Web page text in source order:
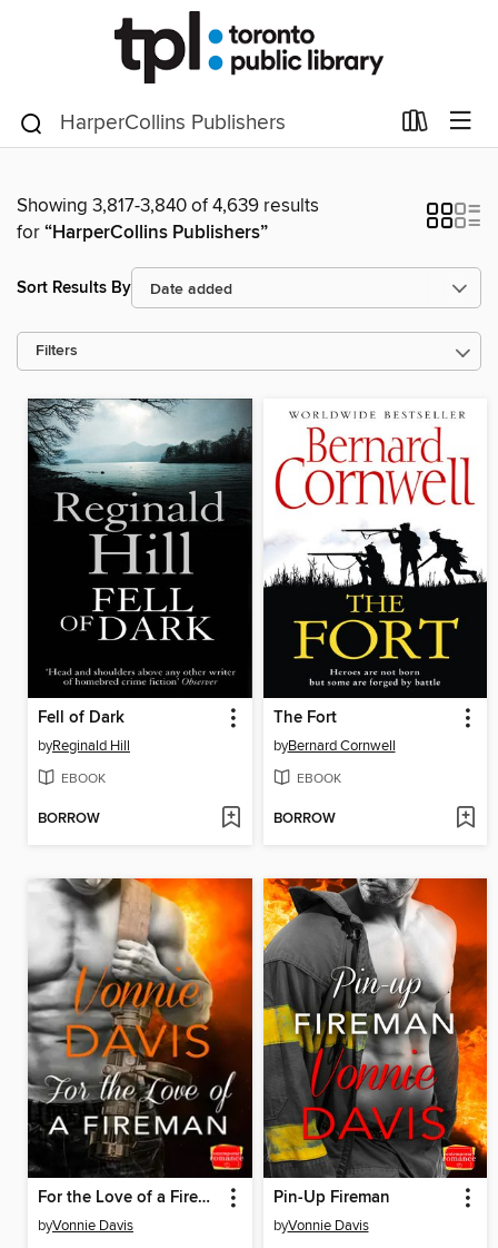
Showing 3,817-3,840 of 4,639 results
for“HarperCollins Publishers”
Sort Results By
Filters
Fell of Dark
byReginald Hill
EBOOK
BORROW
The Fort
byBernard Cornwell
EBOOK
BORROW
For the Love of a Fireman
byVonnie Davis
Pin-Up Fireman
byVonnie Davis